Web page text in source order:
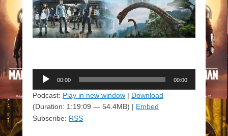
Audio
Player
00:00 00:00
Podcast: Play in new window | Download
(Duration: 1:19:09 — 54.4MB) | Embed
Subscribe: RSS